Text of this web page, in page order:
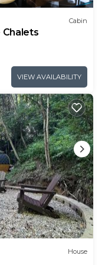
Cabin
Chalets
VIEW AVAILABILITY
House